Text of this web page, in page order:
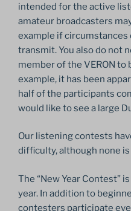
intended for the active
amateur broadcasters
example if circumstances
transmit. You also do not
member of the VERON to
example, it has been
half of the participants
would like to see a large
Our listening contests
difficulty, although none
The “New Year Contest”
year. In addition to
contesters participate